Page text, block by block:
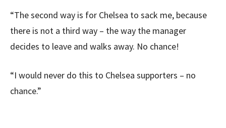
“The second way is for Chelsea to sack me, because
there is not a third way – the way the manager
decides to leave and walks away. No chance!
“I would never do this to Chelsea supporters – no
chance.”